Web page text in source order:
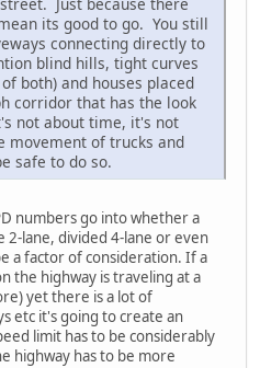
Just because there
its good to go. You still
connecting directly to
blind hills, tight curves
both) and houses placed
corridor that has the look
not about time, it's not
movement of trucks and
safe to do so.
numbers go into whether a
2-lane, divided 4-lane or even
a factor of consideration. If a
the highway is traveling at a
yet there is a lot of
etc it's going to create an
limit has to be considerably
highway has to be more